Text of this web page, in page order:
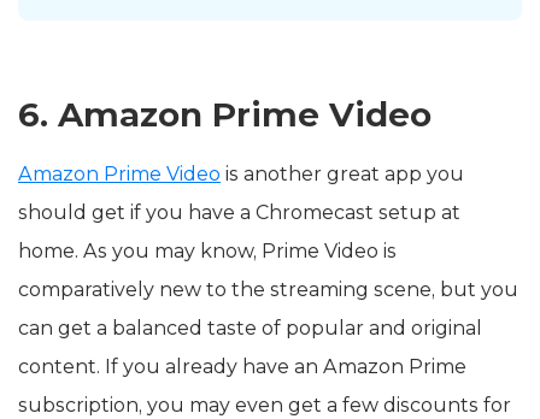
6. Amazon Prime Video
Amazon Prime Video is another great app you
should get if you have a Chromecast setup at
home. As you may know, Prime Video is
comparatively new to the streaming scene, but you
can get a balanced taste of popular and original
content. If you already have an Amazon Prime
subscription, you may even get a few discounts for